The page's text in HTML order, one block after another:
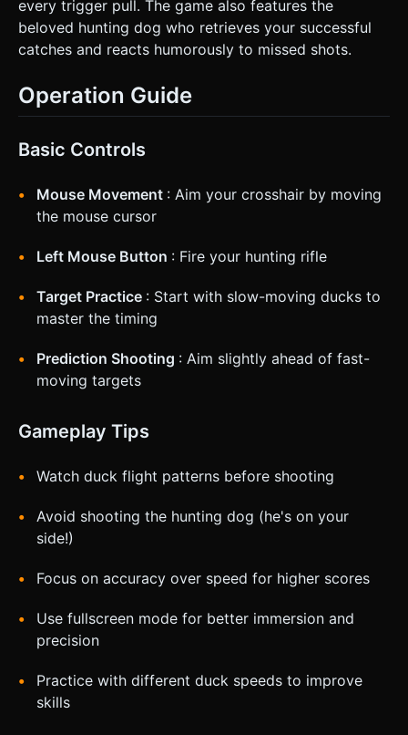
every trigger pull. The game also features the
beloved hunting dog who retrieves your successful
catches and reacts humorously to missed shots.
Operation Guide
Basic Controls
Mouse Movement : Aim your crosshair by moving
the mouse cursor
Left Mouse Button : Fire your hunting rifle
Target Practice : Start with slow-moving ducks to
master the timing
Prediction Shooting : Aim slightly ahead of fast-
moving targets
Gameplay Tips
Watch duck flight patterns before shooting
Avoid shooting the hunting dog (he's on your
side!)
Focus on accuracy over speed for higher scores
Use fullscreen mode for better immersion and
precision
Practice with different duck speeds to improve
skills